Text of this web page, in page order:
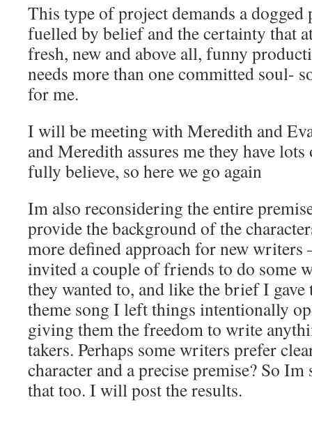
This type of project demands a dogged
fuelled by belief and the certainty that
fresh, new and above all, funny
needs more than one committed soul-
for me.
I will be meeting with Meredith and
and Meredith assures me they have
fully believe, so here we go again
Im also reconsidering the entire
provide the background of the
more defined approach for new writers
invited a couple of friends to do some
they wanted to, and like the brief I
theme song I left things intentionally
giving them the freedom to write
takers. Perhaps some writers prefer
character and a precise premise? So
that too. I will post the results.